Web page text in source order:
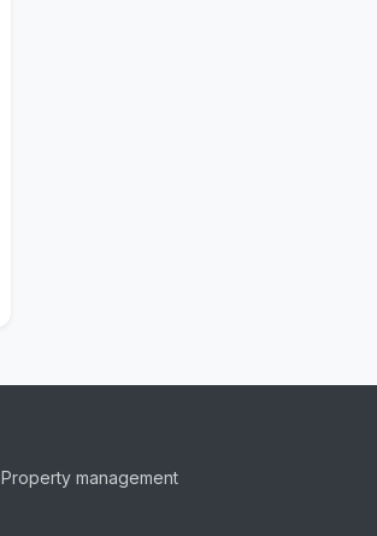
Property management